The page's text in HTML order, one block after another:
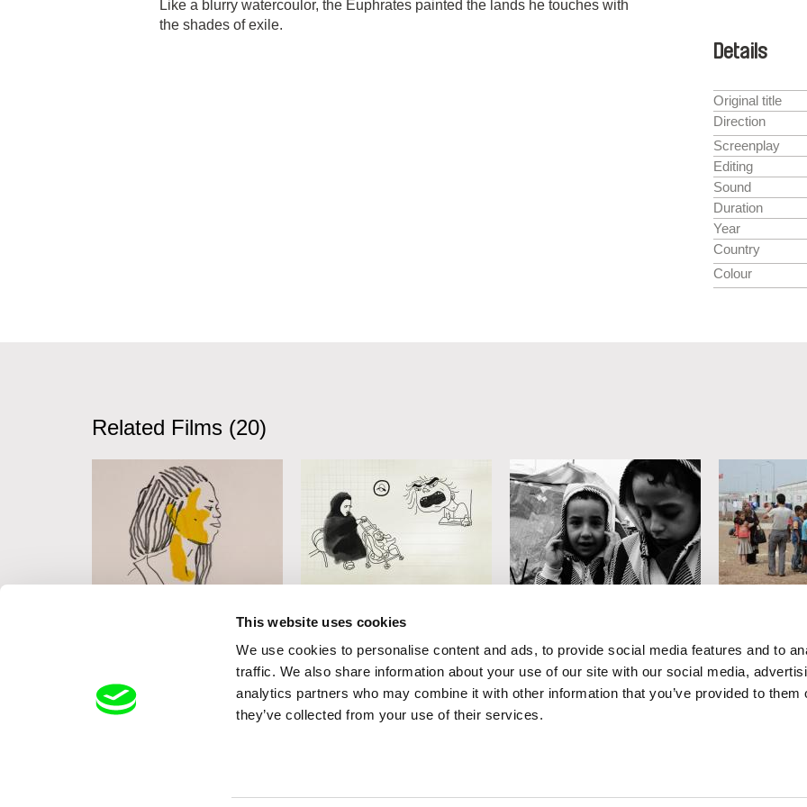
This website uses cookies
We use cookies to personalise content and ads, to provide social media features and to
traffic. We also share information about your use of our site with our social media,
analytics partners who may combine it with other information that you’ve provided to them
they’ve collected from your use of their services.
Like a blurry watercoulor, the Euphrates painted the lands he touches with
the shades of exile.
Details
Original title
Direction
Screenplay
Editing
Sound
Duration
Year
Country
Colour
Related Films (20)
Black Red Yellow
When
Is the